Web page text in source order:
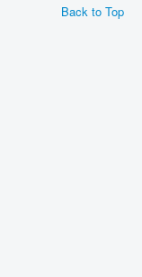
Back to Top